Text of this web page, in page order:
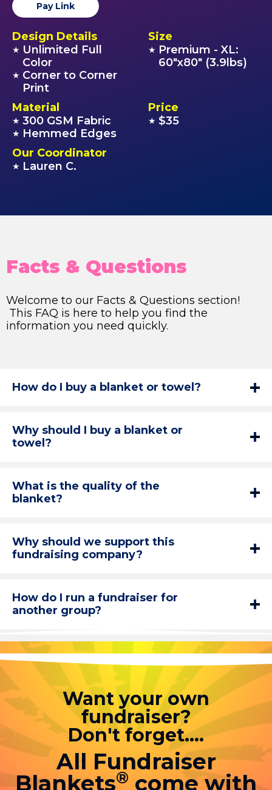
Pay Link
Design Details
★ Unlimited Full
Color
★ Corner to Corner
Print
Size
★ Premium - XL:
60"x80" (3.9lbs)
Material
★ 300 GSM Fabric
★ Hemmed Edges
Price
★ $35
Our Coordinator
★ Lauren C.
Facts & Questions
Welcome to our Facts & Questions section!
This FAQ is here to help you find the
information you need quickly.
How do I buy a blanket or towel?
Why should I buy a blanket or
towel?
What is the quality of the
blanket?
Why should we support this
fundraising company?
How do I run a fundraiser for
another group?
Want your own
fundraiser?
Don't forget....
All Fundraiser
Blankets® come with